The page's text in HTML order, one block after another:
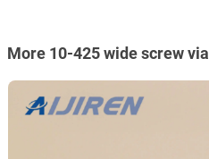
More 10-425 wide screw vial